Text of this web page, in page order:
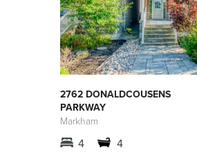
2762 DONALDCOUSENS
PARKWAY
Markham
4 4